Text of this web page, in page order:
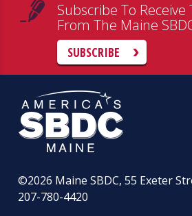
Subscribe To
From The Maine
SUBSCRIBE
©2026 Maine SBDC, 55 Exeter
207-780-4420